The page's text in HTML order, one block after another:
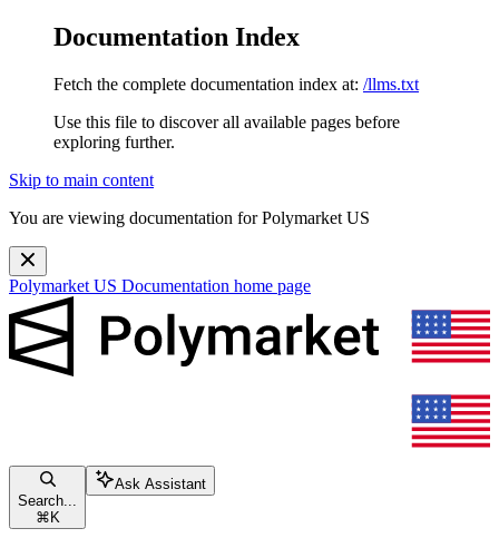
Documentation Index
Fetch the complete documentation index at: /llms.txt
Use this file to discover all available pages before
exploring further.
Skip to main content
You are viewing documentation for Polymarket US
Polymarket US Documentation home page
Search...
⌘ K
Ask Assistant